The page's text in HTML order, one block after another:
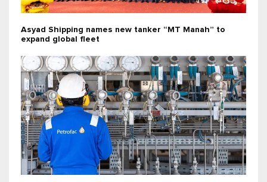
Asyad Shipping names new tanker “MT Manah” to
expand global fleet